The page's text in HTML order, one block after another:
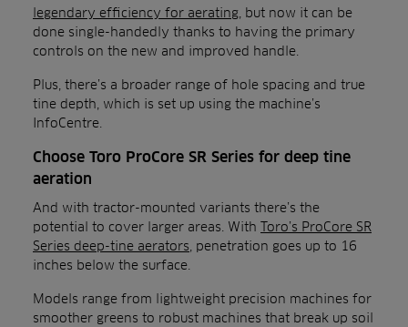
legendary efficiency for aerating , but now it can be
done single-handedly thanks to having the primary
controls on the new and improved handle.
Plus, there’s a broader range of hole spacing and true
tine depth, which is set up using the machine’s
InfoCentre.
Choose Toro ProCore SR Series for deep tine
aeration
And with tractor-mounted variants there’s the
potential to cover larger areas. With Toro’s ProCore SR
Series deep-tine aerators , penetration goes up to 16
inches below the surface.
Models range from lightweight precision machines for
smoother greens to robust machines that break up soil